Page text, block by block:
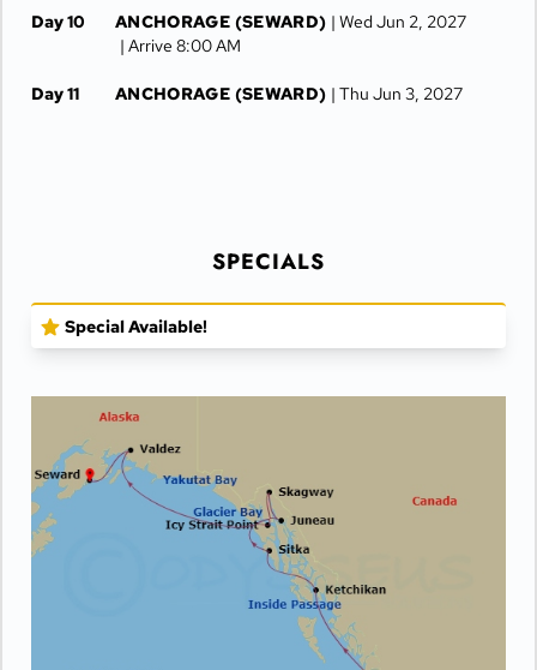
Day 10 ANCHORAGE (SEWARD) | Wed Jun 2, 2027
| Arrive 8:00 AM
Day 11 ANCHORAGE (SEWARD) | Thu Jun 3, 2027
SPECIALS
Special Available!